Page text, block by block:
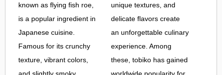
known as flying fish roe,
is a popular ingredient in
Japanese cuisine.
Famous for its crunchy
texture, vibrant colors,
unique textures, and
delicate flavors create
an unforgettable culinary
experience. Among
these, tobiko has gained